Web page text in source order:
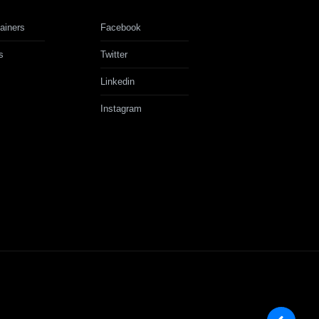
Facebook
Twitter
Linkedin
Instagram